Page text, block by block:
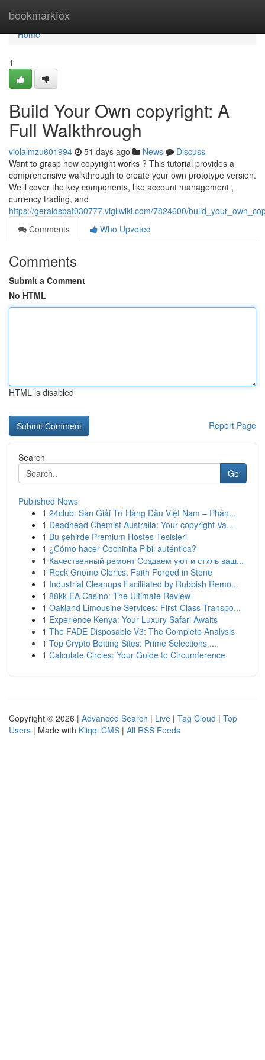
bookmarkfox
Home
Home
1
Build Your Own copyright: A
Full Walkthrough
violalmzu601994 51 days ago News
Discuss
Want to grasp how copyright works ? This tutorial provides a
comprehensive walkthrough to create your own prototype version.
We’ll cover the key components, like account management ,
currency trading, and
https://geraldsbaf030777.vigilwiki.com/7824600/
Comments
Who Upvoted
Comments
Submit a Comment
No HTML
HTML is disabled
Report Page
Search
Go
Published News
1 24club: Sàn Giải Trí Hàng Đầu Việt Nam – Phân...
1 Deadhead Chemist Australia: Your copyright Va...
1 Bu şehirde Premium Hostes Tesisleri
1 ¿Cómo hacer Cochinita Pibil auténtica?
1 Качественный ремонт Создаем уют и стиль ваш...
1 Rock Gnome Clerics: Faith Forged in Stone
1 Industrial Cleanups Facilitated by Rubbish Remo...
1 88kk EA Casino: The Ultimate Review
1 Oakland Limousine Services: First-Class Transpo...
1 Experience Kenya: Your Luxury Safari Awaits
1 The FADE Disposable V3: The Complete Analysis
1 Top Crypto Betting Sites: Prime Selections ...
1 Calculate Circles: Your Guide to Circumference
Copyright © 2026 | Advanced Search | Live | Tag Cloud | Top
Users | Made with Kliqqi CMS | All RSS Feeds